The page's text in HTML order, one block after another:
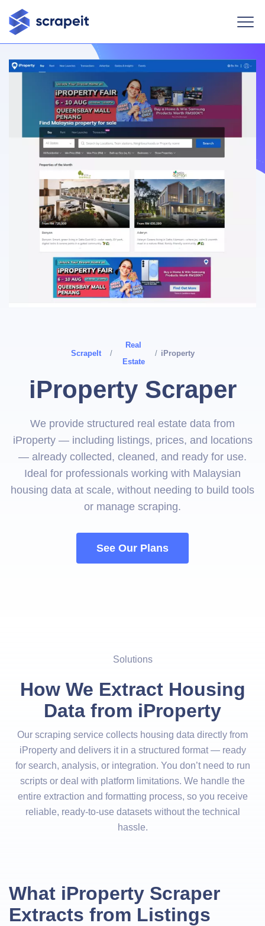
ScrapeIt /
Real
Estate
/ iProperty
iProperty Scraper
We provide structured real estate data from
iProperty — including listings, prices, and locations
— already collected, cleaned, and ready for use.
Ideal for professionals working with Malaysian
housing data at scale, without needing to build tools
or manage scraping.
See Our Plans
Solutions
How We Extract Housing
Data from iProperty
Our scraping service collects housing data directly from
iProperty and delivers it in a structured format — ready
for search, analysis, or integration. You don’t need to run
scripts or deal with platform limitations. We handle the
entire extraction and formatting process, so you receive
reliable, ready-to-use datasets without the technical
hassle.
What iProperty Scraper
Extracts from Listings